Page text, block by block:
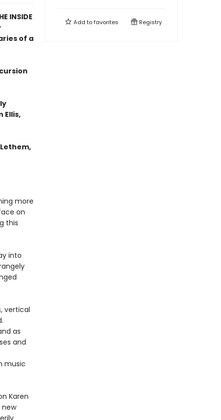
INSIDE
of a
Ellis,
more
on
this
into
vertical
as
and
music
Karen
Add tofavorites Registry